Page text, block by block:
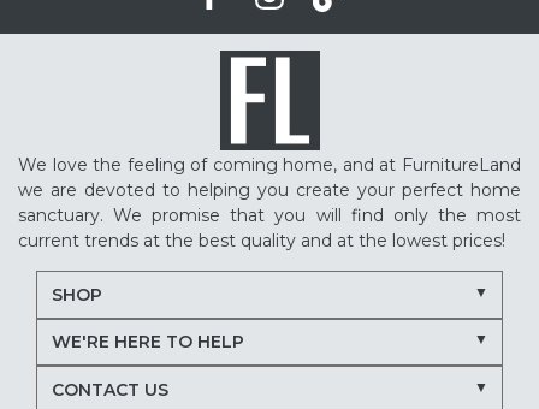
We love the feeling of coming home, and at FurnitureLand
we are devoted to helping you create your perfect home
sanctuary. We promise that you will find only the most
current trends at the best quality and at the lowest prices!
SHOP
WE'RE HERE TO HELP
CONTACT US